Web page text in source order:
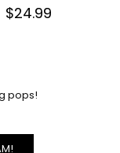
Regular
price
$24.99
pops!